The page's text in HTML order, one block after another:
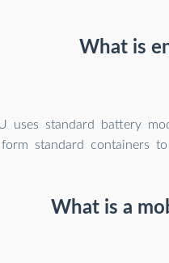
What is
uses standard battery
form standard containers
What is a